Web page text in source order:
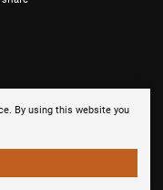
By using this website you